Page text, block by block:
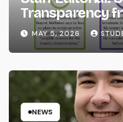
Transparency
System
MAY 5, 2026
NEWS